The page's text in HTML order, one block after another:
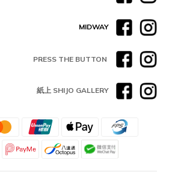
MIDWAY
PRESS THE BUTTON
紙上 SHIJO GALLERY